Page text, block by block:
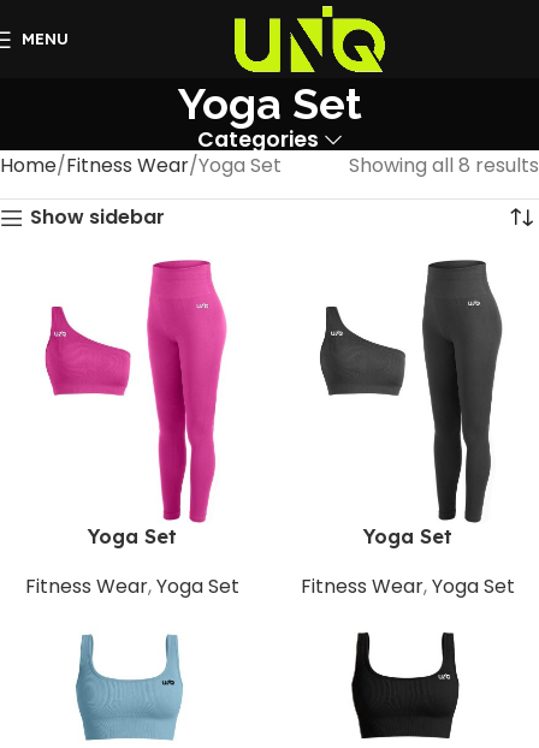
MENU
Yoga Set
Categories
Home Fitness Wear Yoga Set
Showing all 8 results
Show sidebar
Yoga Set
Fitness Wear,Yoga Set
Yoga Set
Fitness Wear,Yoga Set